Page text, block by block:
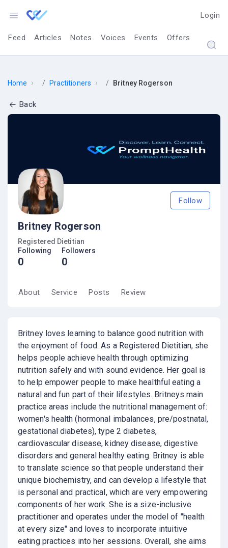
Login
Feed Articles Notes Voices Events Offers
Home › Practitioners › Britney Rogerson
Back
Britney Rogerson
Registered Dietitian
Follow
Following
0
Followers
0
About Service Posts Review
Britney loves learning to balance good nutrition with
the enjoyment of food. As a Registered Dietitian, she
helps people achieve health through optimizing
nutrition safely and with sound evidence. Her goal is
to help empower people to make healthful eating a
natural and fun part of their lifestyles. Britneys main
practice areas include the nutritional management of:
women's health (hormonal imbalances, pre/postnatal,
gestational diabetes), type 2 diabetes,
cardiovascular disease, kidney disease, digestive
disorders and general healthy eating. Britney is able
to translate science so that people understand their
unique biochemistry, and can develop a lifestyle that
is personal and practical, which are very empowering
components of her work. She is a size-inclusive
practitioner and operates under the model of "health
at every size" and loves to incorporate intuitive
eating practices into her sessions. Overall, she aims